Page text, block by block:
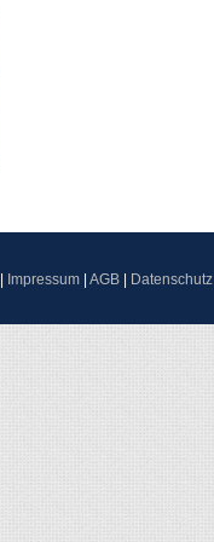
Impressum AGB Datenschutz